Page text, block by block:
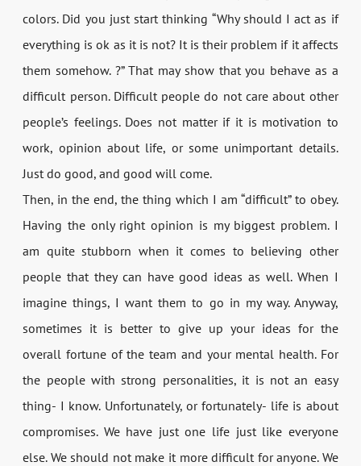
colors. Did you just start thinking “Why should I act as if
everything is ok as it is not? It is their problem if it affects
them somehow. ?” That may show that you behave as a
difficult person. Difficult people do not care about other
people’s feelings. Does not matter if it is motivation to
work, opinion about life, or some unimportant details.
Just do good, and good will come.
Then, in the end, the thing which I am “difficult” to obey.
Having the only right opinion is my biggest problem. I
am quite stubborn when it comes to believing other
people that they can have good ideas as well. When I
imagine things, I want them to go in my way. Anyway,
sometimes it is better to give up your ideas for the
overall fortune of the team and your mental health. For
the people with strong personalities, it is not an easy
thing- I know. Unfortunately, or fortunately- life is about
compromises. We have just one life just like everyone
else. We should not make it more difficult for anyone. We